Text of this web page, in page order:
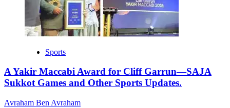
Sports
A Yakir Maccabi Award for Cliff Garrun—SAJA
Sukkot Games and Other Sports Updates.
Avraham Ben Avraham